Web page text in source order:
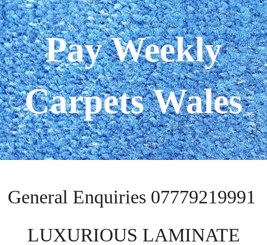
Pay Weekly
Carpets Wales
General Enquiries 07779219991
LUXURIOUS LAMINATE